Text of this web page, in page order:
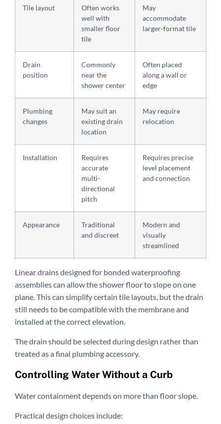
Tile layout
Often works
well with
smaller floor
tile
May
accommodate
larger-format tile
Drain
position
Commonly
near the
shower center
Often placed
along a wall or
edge
Plumbing
changes
May suit an
existing drain
location
May require
relocation
Installation
Requires
accurate
multi-
directional
pitch
Requires precise
level placement
and connection
Appearance
Traditional
and discreet
Modern and
visually
streamlined
Linear drains designed for bonded waterproofing
assemblies can allow the shower floor to slope on one
plane. This can simplify certain tile layouts, but the drain
still needs to be compatible with the membrane and
installed at the correct elevation.
The drain should be selected during design rather than
treated as a final plumbing accessory.
Controlling Water Without a Curb
Water containment depends on more than floor slope.
Practical design choices include: